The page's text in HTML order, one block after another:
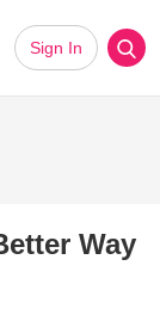
Sign In
Way